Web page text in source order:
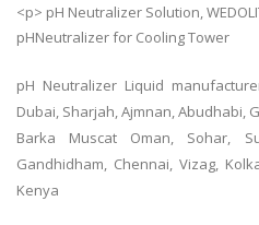
<p> pH Neutralizer Solution,
pHNeutralizer for Cooling Tower
pH Neutralizer Liquid
Dubai, Sharjah, Ajmnan, Abudhabi,
Barka Muscat Oman, Sohar,
Gandhidham, Chennai, Vizag,
Kenya